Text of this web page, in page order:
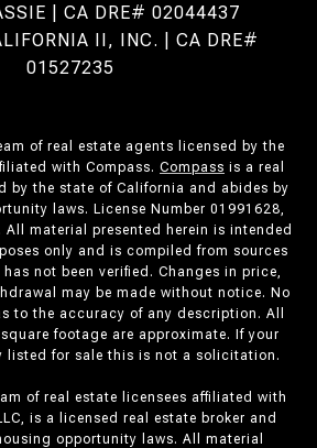
| CA DRE# 02044437
II, INC. | CA DRE#
01527235
of real estate agents licensed by the
with Compass. Compass is a real
by the state of California and abides by
laws. License Number 01991628,
All material presented herein is intended
only and is compiled from sources
not been verified. Changes in price,
may be made without notice. No
to the accuracy of any description. All
footage are approximate. If your
listed for sale this is not a solicitation.
of real estate licensees affiliated with
is a licensed real estate broker and
opportunity laws. All material